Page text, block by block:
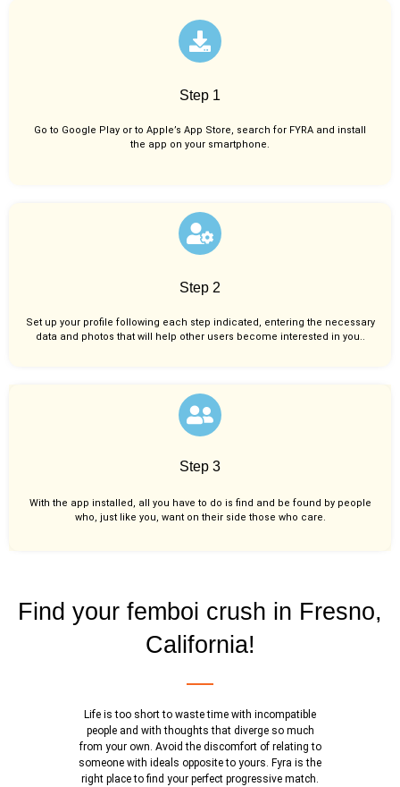
Step 1
Go to Google Play or to Apple’s App Store, search for FYRA and install
the app on your smartphone.
Step 2
Set up your profile following each step indicated, entering the necessary
data and photos that will help other users become interested in you..
Step 3
With the app installed, all you have to do is find and be found by people
who, just like you, want on their side those who care.
Find your femboi crush in Fresno,
California!
Life is too short to waste time with incompatible
people and with thoughts that diverge so much
from your own. Avoid the discomfort of relating to
someone with ideals opposite to yours. Fyra is the
right place to find your perfect progressive match.